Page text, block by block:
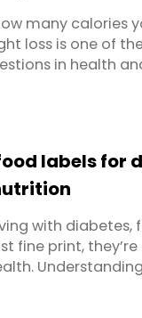
many calories
loss is one of
in health
labels for
with diabetes,
fine print,